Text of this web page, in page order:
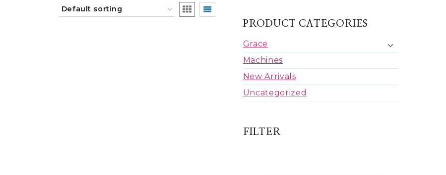
PRODUCT CATEGORIES
Grace
Machines
New Arrivals
Uncategorized
FILTER